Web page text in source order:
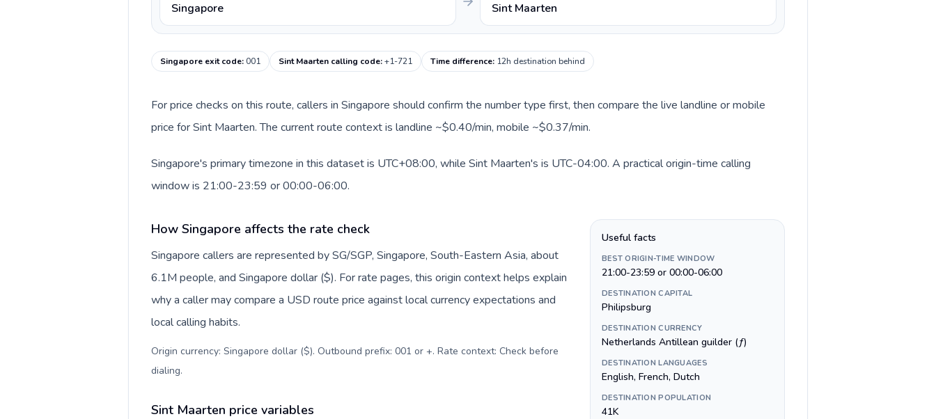
Singapore Sint Maarten
Singapore exit code:001 Sint Maarten calling code:+1-721 Time difference: 12h destination behind
For price checks on this route, callers in Singapore should confirm the number type first, then compare the live landline or mobile
price for Sint Maarten. The current route context is landline ~$0.40/min, mobile ~$0.37/min.
Singapore's primary timezone in this dataset is UTC+08:00, while Sint Maarten's is UTC-04:00. A practical origin-time calling
window is 21:00-23:59 or 00:00-06:00.
How Singapore affects the rate check
Singapore callers are represented by SG/SGP, Singapore, South-Eastern Asia, about
6.1M people, and Singapore dollar ($). For rate pages, this origin context helps explain
why a caller may compare a USD route price against local currency expectations and
local calling habits.
Origin currency: Singapore dollar ($). Outbound prefix: 001 or +. Rate context: Check before
dialing.
Sint Maarten price variables
Useful facts
BEST ORIGIN-TIME WINDOW
21:00-23:59 or 00:00-06:00
DESTINATION CAPITAL
Philipsburg
DESTINATION CURRENCY
Netherlands Antillean guilder (ƒ)
DESTINATION LANGUAGES
English, French, Dutch
DESTINATION POPULATION
41K